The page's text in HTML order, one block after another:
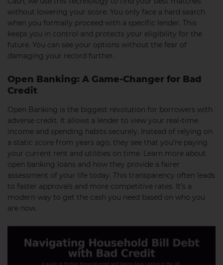
without lowering your score. You only face a hard search
when you formally proceed with a specific lender. This
keeps you in control and protects your eligibility for the
future. You can see your options without the fear of
damaging your record further.
Open Banking: A Game-Changer for Bad
Credit
Open Banking is the biggest revolution for borrowers with
adverse credit. It allows a lender to view your real-time
income and spending habits securely. Instead of relying on
a static score from years ago, they see that you’re paying
your current rent and utilities on time. Learn more about
open banking loans and how they provide a fairer
assessment of your life today. This transparency often leads
to faster approvals and more competitive rates. It’s a
modern way to get the cash you need based on who you
are now.